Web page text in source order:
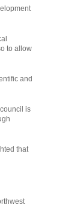
to allow
and
is
that